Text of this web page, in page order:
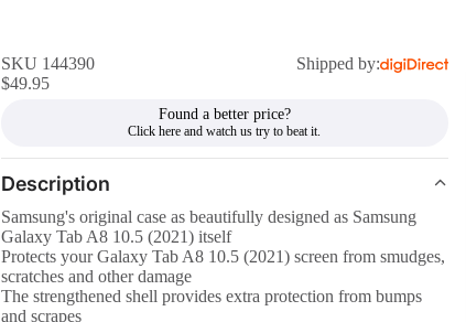
SKU 144390
Shipped by:
$49.95
Found a better price?
Description
Samsung's original case as beautifully designed as Samsung
Galaxy Tab A8 10.5 (2021) itself
Protects your Galaxy Tab A8 10.5 (2021) screen from smudges,
scratches and other damage
The strengthened shell provides extra protection from bumps
and scrapes